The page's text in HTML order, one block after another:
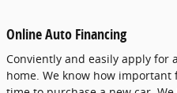
Online Auto Financing
Conviently and easily apply for
home. We know how